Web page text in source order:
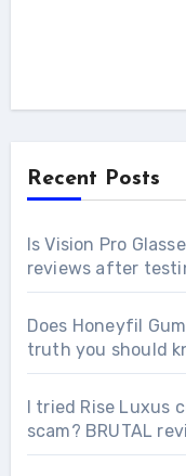
Recent Posts
Is Vision Pro
reviews after
Does Honeyfil
truth you should
I tried Rise Luxus
scam? BRUTAL